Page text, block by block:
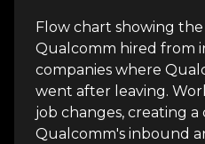
Flow chart showing
Qualcomm hired from
companies where
went after leaving.
job changes, creating a
Qualcomm's inbound